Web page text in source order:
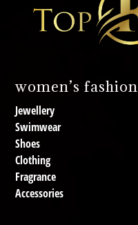
women’s fashion
Jewellery
Swimwear
Shoes
Clothing
Fragrance
Accessories